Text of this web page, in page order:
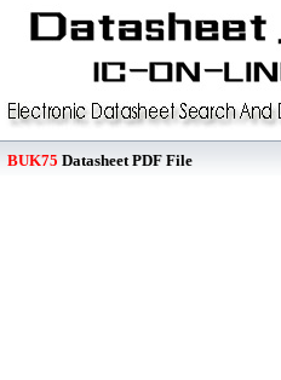
BUK75 Datasheet PDF File